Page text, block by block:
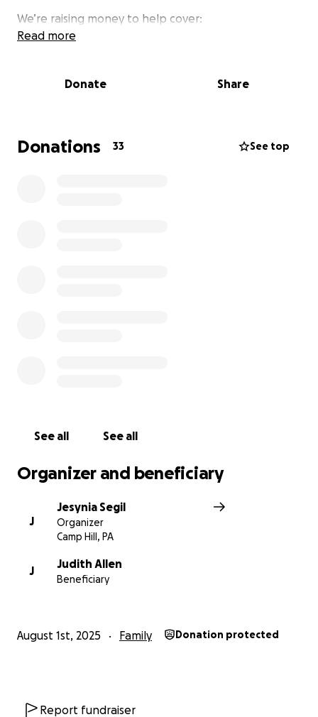
We’re raising money to help cover:
• Rent and basic living expenses
asking for support on her behalf during this
incredibly difficult time. Every dollar helps, and every
Read more
Donate Share
Donations 33 See top
See all See all
Organizer and beneficiary
J
Jesynia Segil
Organizer
Camp Hill, PA
J
Judith Allen
Beneficiary
August 1st, 2025 Family Donation protected
Report fundraiser